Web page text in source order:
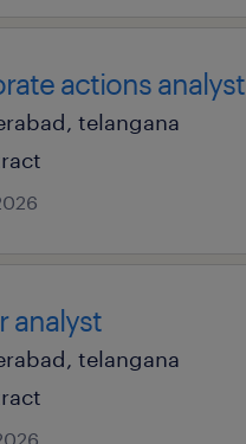
actions analyst
telangana
analyst
telangana